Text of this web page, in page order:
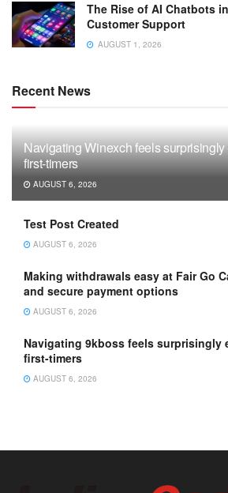
The Rise of AI Chatbots
Customer Support
AUGUST 1, 2026
Recent News
Navigating Winexch feels
first-timers
AUGUST 6, 2026
Test Post Created
AUGUST 6, 2026
Making withdrawals easy at Fair Go
and secure payment options
AUGUST 6, 2026
Navigating 9kboss feels surprisingly
first-timers
AUGUST 6, 2026